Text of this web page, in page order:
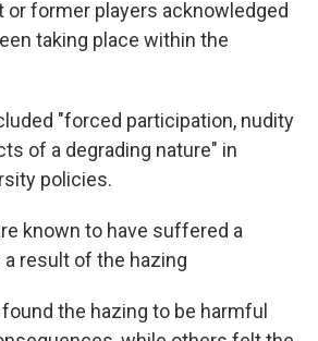
or former players acknowledged
taking place within the
"forced participation, nudity
of a degrading nature" in
policies.
known to have suffered a
result of the hazing
the hazing to be harmful